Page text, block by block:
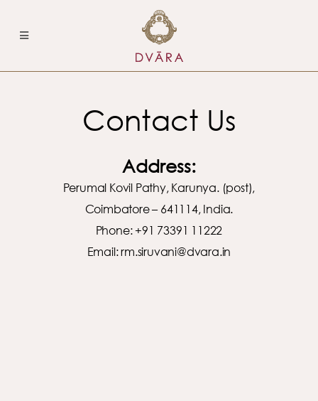
Contact Us
Address:
Perumal Kovil Pathy, Karunya. (post),
Coimbatore – 641114, India.
Phone: +91 73391 11222
Email:rm.siruvani@dvara.in